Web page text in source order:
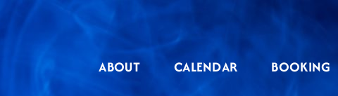
ABOUT CALENDAR BOOKING